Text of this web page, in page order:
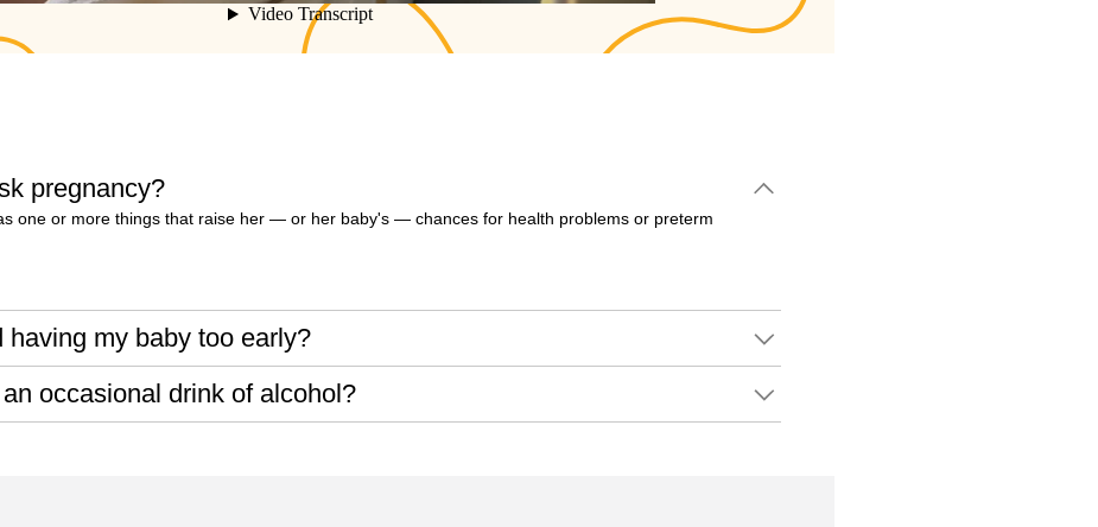
pregnancy?
one or more things that raise her — or her baby's — chances for health problems or preterm
having my baby too early?
occasional drink of alcohol?